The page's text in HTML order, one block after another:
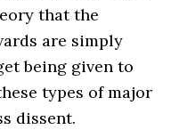
that the
are simply
being given to
types of major
dissent.